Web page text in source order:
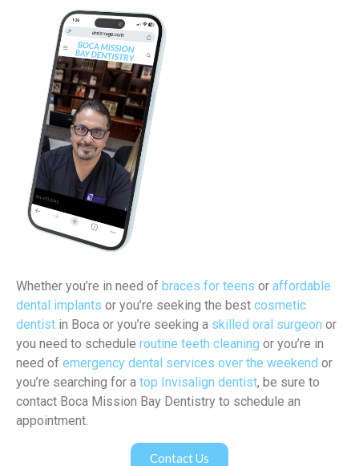
Whether you’re in need of braces for teens or affordable
dental implants or you’re seeking the best cosmetic
dentist in Boca or you’re seeking a skilled oral surgeon or
you need to schedule routine teeth cleaning or you’re in
need of emergency dental services over the weekend or
you’re searching for a top Invisalign dentist, be sure to
contact Boca Mission Bay Dentistry to schedule an
appointment.
Contact Us